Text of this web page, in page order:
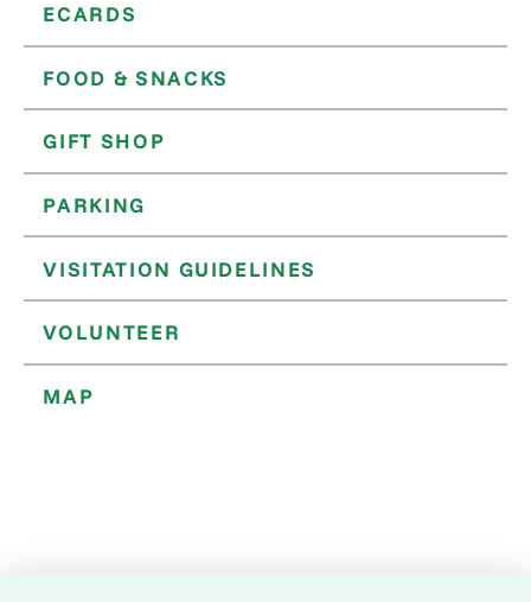
ECARDS
FOOD & SNACKS
GIFT SHOP
PARKING
VISITATION GUIDELINES
VOLUNTEER
MAP